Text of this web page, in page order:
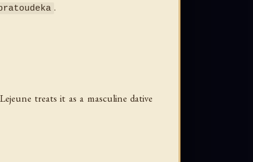
.
treats it as a masculine dative